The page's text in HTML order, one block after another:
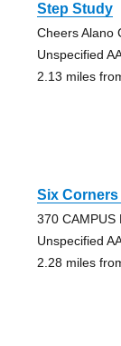
Step Study
Cheers Alano
Unspecified
2.13 miles
Six Corners
370 CAMPUS
Unspecified
2.28 miles